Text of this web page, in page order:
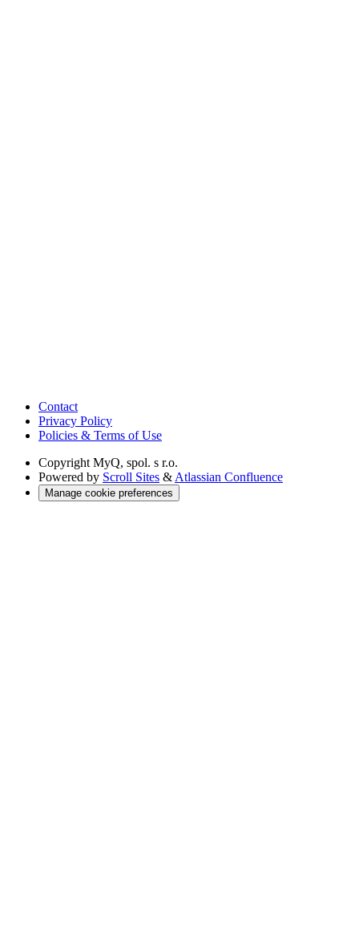
Contact
Privacy Policy
Policies & Terms of Use
Copyright MyQ, spol. s r.o.
Powered by Scroll Sites & Atlassian Confluence
Manage cookie preferences